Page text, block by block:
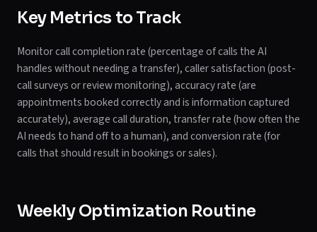
Key Metrics to Track
Monitor call completion rate (percentage of calls the AI
handles without needing a transfer), caller satisfaction (post-
call surveys or review monitoring), accuracy rate (are
appointments booked correctly and is information captured
accurately), average call duration, transfer rate (how often the
AI needs to hand off to a human), and conversion rate (for
calls that should result in bookings or sales).
Weekly Optimization Routine